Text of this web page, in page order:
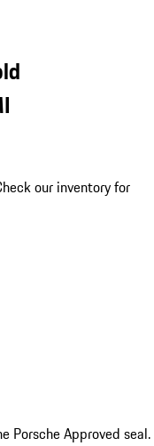
our inventory for
Porsche Approved seal.